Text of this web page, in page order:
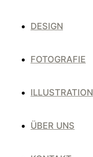
DESIGN
FOTOGRAFIE
ILLUSTRATION
ÜBER UNS